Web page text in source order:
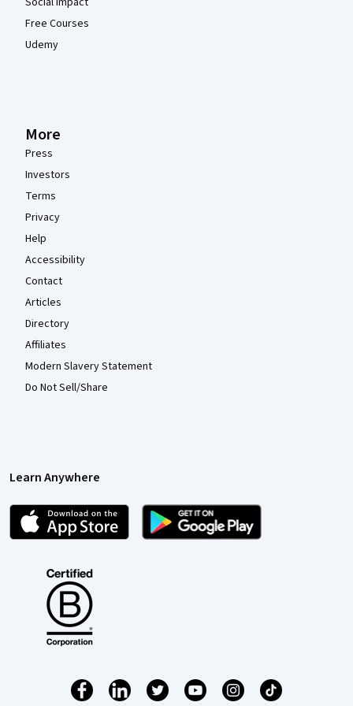
Free Courses
Udemy
More
Press
Investors
Terms
Privacy
Help
Accessibility
Contact
Articles
Directory
Affiliates
Modern Slavery Statement
Do Not Sell/Share
Learn Anywhere